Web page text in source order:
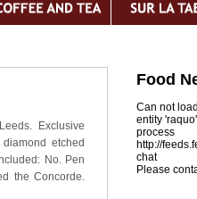
Exclusive
etched
No. Pen
the Concorde.
Food
Can not
entity
process
http://
chat
Please